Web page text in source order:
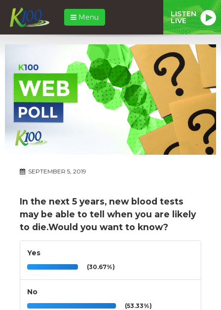
Menu LISTEN
LIVE
SEPTEMBER 5, 2019
In the next 5 years, new blood tests
may be able to tell when you are likely
to die.Would you want to know?
Yes
(30.67%)
No
(53.33%)